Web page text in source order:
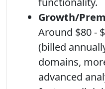
Growth/
Around $80 -
(billed
domains,
advanced